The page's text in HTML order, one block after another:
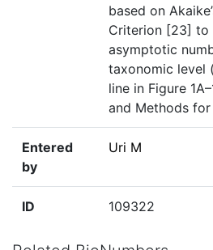
based on
Criterion [23] to
asymptotic
taxonomic level
line in Figure
and Methods
Entered
by
Uri M
ID 109322